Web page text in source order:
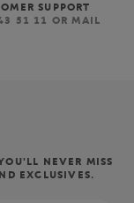
SUPPORT
51 11 OR MAIL
NEVER MISS
EXCLUSIVES.